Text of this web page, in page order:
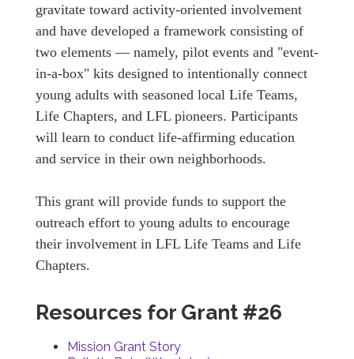
gravitate toward activity-oriented involvement
and have developed a framework consisting of
two elements — namely, pilot events and "event-
in-a-box" kits designed to intentionally connect
young adults with seasoned local Life Teams,
Life Chapters, and LFL pioneers. Participants
will learn to conduct life-affirming education
and service in their own neighborhoods.
This grant will provide funds to support the
outreach effort to young adults to encourage
their involvement in LFL Life Teams and Life
Chapters.
Resources for Grant #26
Mission Grant Story